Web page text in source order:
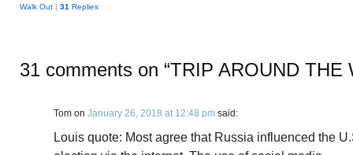
Walk Out | 31 Replies
31 comments on “TRIP AROUND THE
Tom on January 26, 2018 at 12:48 pm said:
Louis quote: Most agree that Russia influenced the